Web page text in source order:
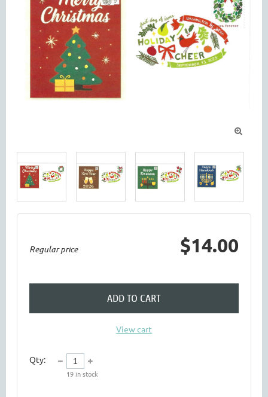

Regular price $14.00
ADD TO CART
View cart
Qty:
19 in stock